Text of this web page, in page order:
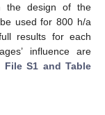
the design of the
used for 800 h/a
results for each
influence are
S1 and Table